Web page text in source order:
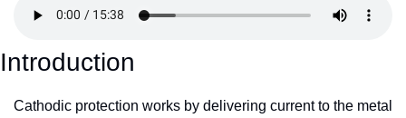
Introduction
Cathodic protection works by delivering current to the metal